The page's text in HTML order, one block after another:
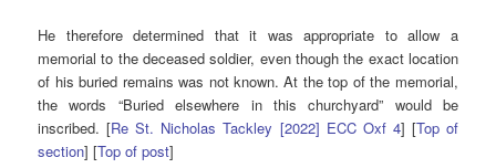
He therefore determined that it was appropriate to allow a
memorial to the deceased soldier, even though the exact location
of his buried remains was not known. At the top of the memorial,
the words “Buried elsewhere in this churchyard” would be
inscribed. [Re St. Nicholas Tackley [2022] ECC Oxf 4] [Top of
section] [Top of post]